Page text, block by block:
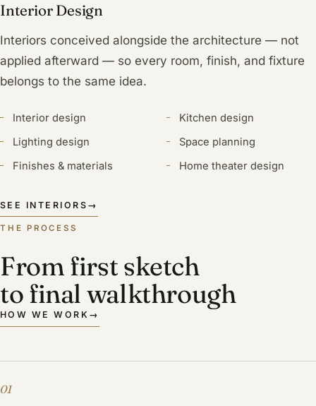
Interior Design
Interiors conceived alongside the architecture — not
applied afterward — so every room, finish, and fixture
belongs to the same idea.
Interior design
Kitchen design
Lighting design
Space planning
Finishes & materials
Home theater design
SEE INTERIORS →
THE PROCESS
From first sketch
to final walkthrough
HOW WE WORK →
01